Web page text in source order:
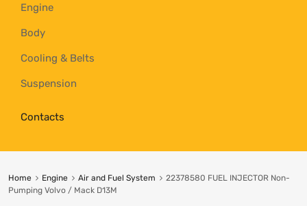
Engine
Body
Cooling & Belts
Suspension
Contacts
Home Engine Air and Fuel System
22378580 FUEL INJECTOR Non-
Pumping Volvo / Mack D13M